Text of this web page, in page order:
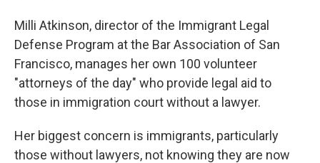
Milli Atkinson, director of the Immigrant Legal
Defense Program at the Bar Association of San
Francisco, manages her own 100 volunteer
"attorneys of the day" who provide legal aid to
those in immigration court without a lawyer.
Her biggest concern is immigrants, particularly
those without lawyers, not knowing they are now